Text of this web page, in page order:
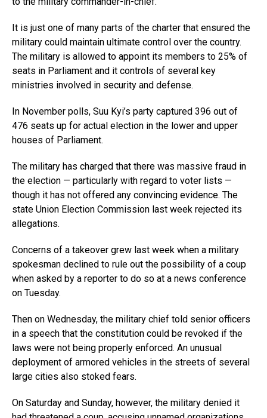
It is just one of many parts of the charter that ensured the
military could maintain ultimate control over the country.
The military is allowed to appoint its members to 25% of
seats in Parliament and it controls of several key
ministries involved in security and defense.
In November polls, Suu Kyi’s party captured 396 out of
476 seats up for actual election in the lower and upper
houses of Parliament.
The military has charged that there was massive fraud in
the election — particularly with regard to voter lists —
though it has not offered any convincing evidence. The
state Union Election Commission last week rejected its
allegations.
Concerns of a takeover grew last week when a military
spokesman declined to rule out the possibility of a coup
when asked by a reporter to do so at a news conference
on Tuesday.
Then on Wednesday, the military chief told senior officers
in a speech that the constitution could be revoked if the
laws were not being properly enforced. An unusual
deployment of armored vehicles in the streets of several
large cities also stoked fears.
On Saturday and Sunday, however, the military denied it